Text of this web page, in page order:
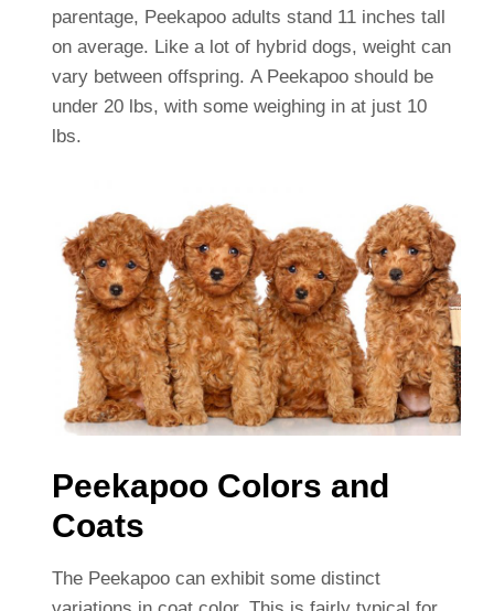
parentage, Peekapoo adults stand 11 inches tall
on average. Like a lot of hybrid dogs, weight can
vary between offspring. A Peekapoo should be
under 20 lbs, with some weighing in at just 10
lbs.
Peekapoo Colors and
Coats
The Peekapoo can exhibit some distinct